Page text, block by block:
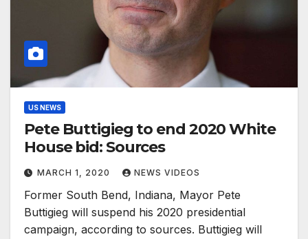
US NEWS
Pete Buttigieg to end 2020 White
House bid: Sources
MARCH 1, 2020 NEWS VIDEOS
Former South Bend, Indiana, Mayor Pete
Buttigieg will suspend his 2020 presidential
campaign, according to sources. Buttigieg will